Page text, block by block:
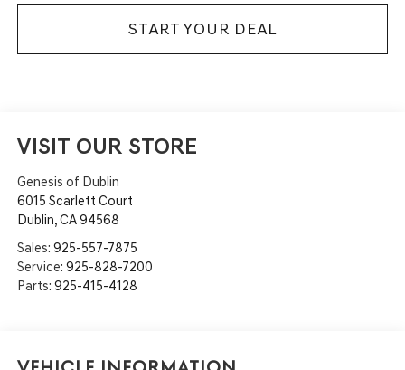
START YOUR DEAL
VISIT OUR STORE
Genesis of Dublin
6015 Scarlett Court
Dublin,CA94568
Sales: 925-557-7875
Service: 925-828-7200
Parts: 925-415-4128